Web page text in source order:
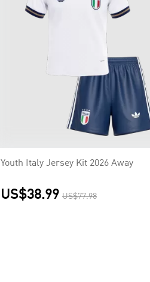
Youth Italy Jersey Kit 2026 Away
US$38.99 US$77.98